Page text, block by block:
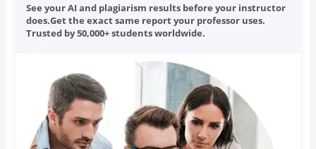
See your AI and plagiarism results before your instructor
does.Get the exact same report your professor uses.
Trusted by 50,000+ students worldwide.